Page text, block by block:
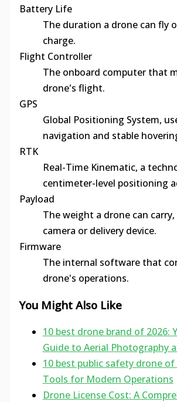
Battery Life
The duration a drone can fly
charge.
Flight Controller
The onboard computer that
drone's flight.
GPS
Global Positioning System,
navigation and stable
RTK
Real-Time Kinematic, a
centimeter-level positioning
Payload
The weight a drone can carry,
camera or delivery device.
Firmware
The internal software that
drone's operations.
You Might Also Like
10 best drone brand of 2026:
Guide to Aerial Photography
10 best public safety drone of
Tools for Modern Operations
Drone License Cost: A